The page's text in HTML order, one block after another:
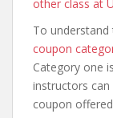
other class at
To
coupon
Category one
instructors
coupon